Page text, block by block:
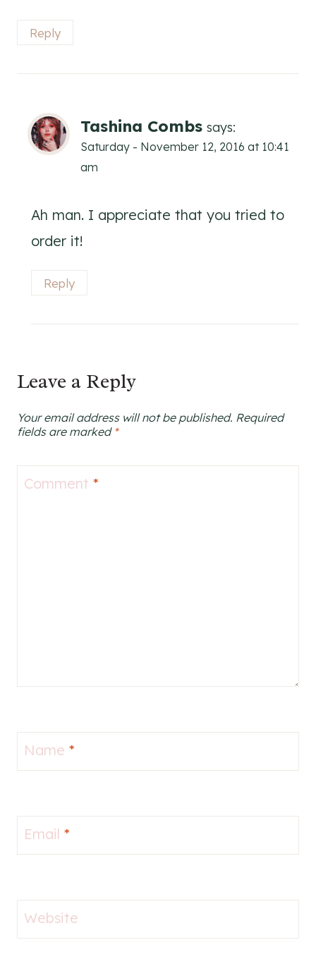
Reply
Tashina Combs says:
Saturday - November 12, 2016 at 10:41
am
Ah man. I appreciate that you tried to
order it!
Reply
Leave a Reply
Your email address will not be published. Required
fields are marked *
Comment *
Name *
Email *
Website